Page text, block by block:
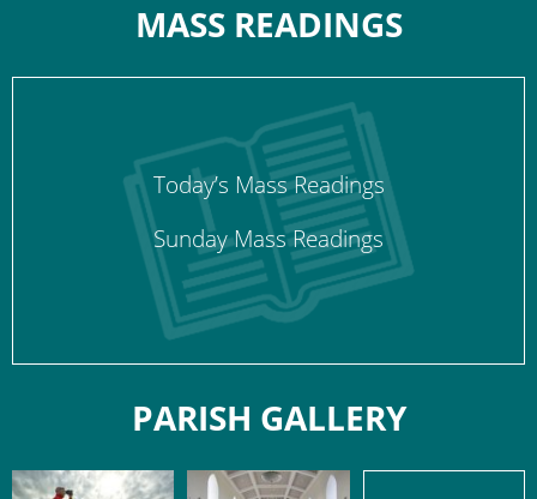
MASS READINGS
Today’s Mass Readings
Sunday Mass Readings
PARISH GALLERY